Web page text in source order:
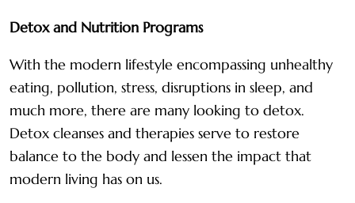
Detox and Nutrition Programs
With the modern lifestyle encompassing unhealthy
eating, pollution, stress, disruptions in sleep, and
much more, there are many looking to detox.
Detox cleanses and therapies serve to restore
balance to the body and lessen the impact that
modern living has on us.